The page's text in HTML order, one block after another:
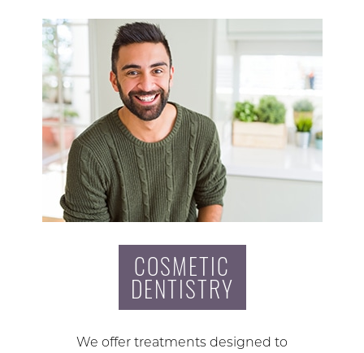
COSMETIC
DENTISTRY
We offer treatments designed to